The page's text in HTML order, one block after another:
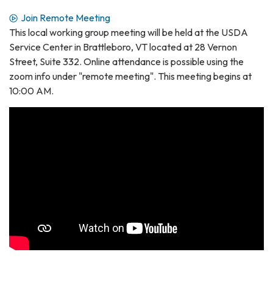
Join Remote Meeting
This local working group meeting will be held at the USDA
Service Center in Brattleboro, VT located at 28 Vernon
Street, Suite 332. Online attendance is possible using the
zoom info under "remote meeting". This meeting begins at
10:00 AM.